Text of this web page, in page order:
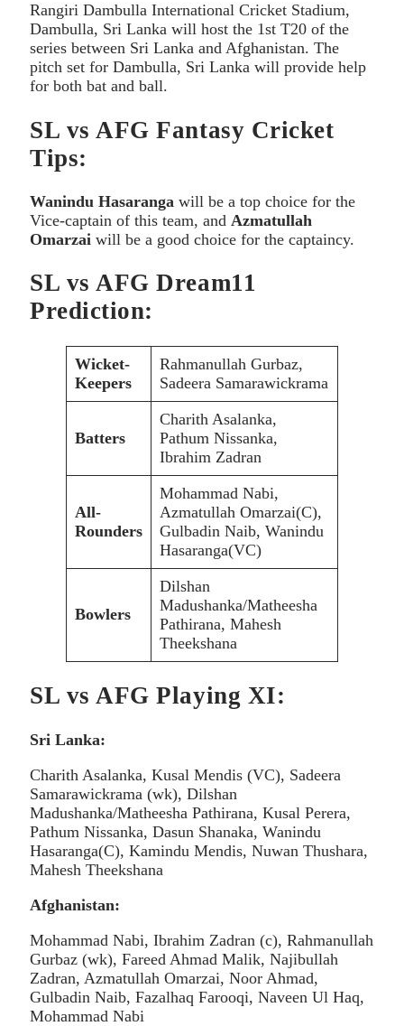
Rangiri Dambulla International Cricket Stadium,
Dambulla, Sri Lanka will host the 1st T20 of the
series between Sri Lanka and Afghanistan. The
pitch set for Dambulla, Sri Lanka will provide help
for both bat and ball.
SL vs AFG Fantasy Cricket
Tips:
Wanindu Hasaranga will be a top choice for the
Vice-captain of this team, and Azmatullah
Omarzai will be a good choice for the captaincy.
SL vs AFG Dream11
Prediction:
Wicket-
Keepers
Rahmanullah Gurbaz,
Sadeera Samarawickrama
Batters
Charith Asalanka,
Pathum Nissanka,
Ibrahim Zadran
All-
Rounders
Mohammad Nabi,
Azmatullah Omarzai(C),
Gulbadin Naib, Wanindu
Hasaranga(VC)
Bowlers
Dilshan
Madushanka/Matheesha
Pathirana, Mahesh
Theekshana
SL vs AFG Playing XI:
Sri Lanka:
Charith Asalanka, Kusal Mendis (VC), Sadeera
Samarawickrama (wk), Dilshan
Madushanka/Matheesha Pathirana, Kusal Perera,
Pathum Nissanka, Dasun Shanaka, Wanindu
Hasaranga(C), Kamindu Mendis, Nuwan Thushara,
Mahesh Theekshana
Afghanistan:
Mohammad Nabi, Ibrahim Zadran (c), Rahmanullah
Gurbaz (wk), Fareed Ahmad Malik, Najibullah
Zadran, Azmatullah Omarzai, Noor Ahmad,
Gulbadin Naib, Fazalhaq Farooqi, Naveen Ul Haq,
Mohammad Nabi